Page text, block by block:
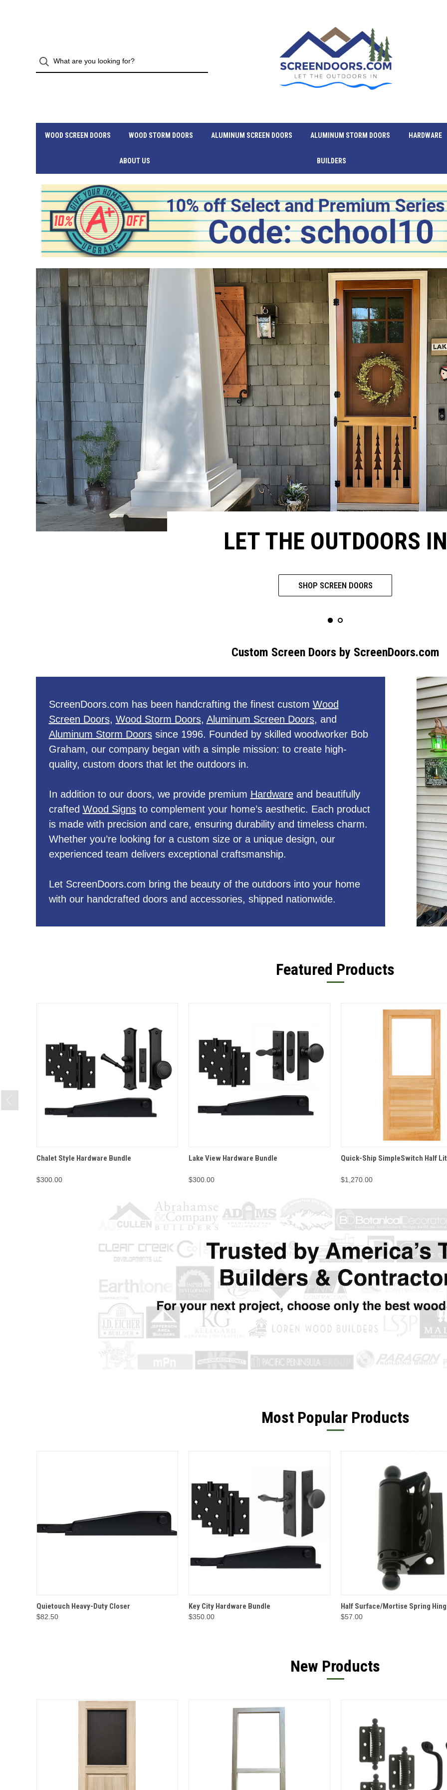
WOOD SCREEN DOORS WOOD STORM DOORS ALUMINUM SCREEN DOORS ALUMINUM STORM DOORS HARDWARE
ABOUT US BUILDERS
LET THE OUTDOORS IN
SHOP SCREEN DOORS
Custom Screen Doors by ScreenDoors.com
ScreenDoors.com has been handcrafting the finest custom Wood
Screen Doors, Wood Storm Doors, Aluminum Screen Doors, and
Aluminum Storm Doorssince 1996. Founded by skilled woodworker Bob
Graham, our company began with a simple mission: to create high-
quality, custom doors that let the outdoors in.
In addition to our doors, we provide premium Hardwareand beautifully
crafted Wood Signsto complement your home’s aesthetic. Each product
is made with precision and care, ensuring durability and timeless charm.
Whether you’re looking for a custom size or a unique design, our
experienced team delivers exceptional craftsmanship.
Let ScreenDoors.com bring the beauty of the outdoors into your home
with our handcrafted doors and accessories, shipped nationwide.
Featured Products
QUICK VIEW
Chalet Style Hardware Bundle
$300.00
QUICK VIEW
Lake View Hardware Bundle
$300.00
QUICK VIEW
Quick-Ship SimpleSwitch Half
$1,270.00
Most Popular Products
QUICK VIEW
Quietouch Heavy-Duty Closer
$82.50
QUICK VIEW
Key City Hardware Bundle
$350.00
QUICK VIEW
Half Surface/Mortise Spring
$57.00
New Products